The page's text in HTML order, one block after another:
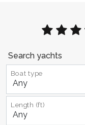
Search yachts
Boat type
Length (ft)